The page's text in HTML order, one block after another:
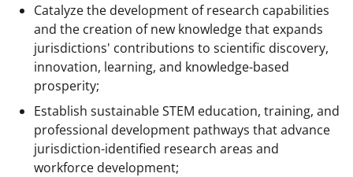
Catalyze the development of research capabilities
and the creation of new knowledge that expands
jurisdictions' contributions to scientific discovery,
innovation, learning, and knowledge-based
prosperity;
Establish sustainable STEM education, training, and
professional development pathways that advance
jurisdiction-identified research areas and
workforce development;